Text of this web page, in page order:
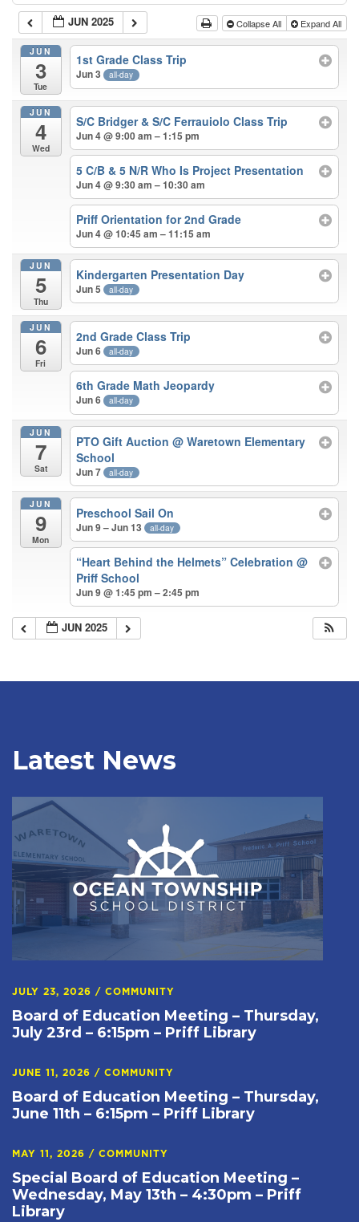
JUN 2025 Collapse All Expand All
JUN
3
Tue
1st Grade Class Trip
Jun 3 all-day
JUN
4
Wed
S/C Bridger & S/C Ferrauiolo Class Trip
Jun 4 @ 9:00 am – 1:15 pm
5 C/B & 5 N/R Who Is Project Presentation
Jun 4 @ 9:30 am – 10:30 am
Priff Orientation for 2nd Grade
Jun 4 @ 10:45 am – 11:15 am
JUN
5
Thu
Kindergarten Presentation Day
Jun 5 all-day
JUN
6
Fri
2nd Grade Class Trip
Jun 6 all-day
6th Grade Math Jeopardy
Jun 6 all-day
JUN
7
Sat
PTO Gift Auction@ Waretown Elementary
School
Jun 7 all-day
JUN
9
Mon
Preschool Sail On
Jun 9 – Jun 13 all-day
“Heart Behind the Helmets” Celebration@
Priff School
Jun 9 @ 1:45 pm – 2:45 pm
JUN 2025
Latest News
JULY 23, 2026 / COMMUNITY
Board of Education Meeting – Thursday,
July 23rd – 6:15pm – Priff Library
JUNE 11, 2026 / COMMUNITY
Board of Education Meeting – Thursday,
June 11th – 6:15pm – Priff Library
MAY 11, 2026 / COMMUNITY
Special Board of Education Meeting –
Wednesday, May 13th – 4:30pm – Priff
Library